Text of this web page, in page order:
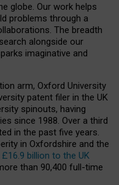
globe. Our work helps
problems through a
The breadth
alongside our
imaginative and
arm, Oxford University
patent filer in the UK
spinouts, having
since 1988. Over a third
in the past five years.
in Oxfordshire and the
£16.9 billion to the UK
than 90,400 full-time